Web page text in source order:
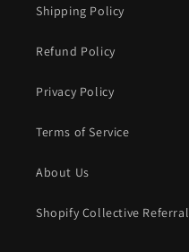
Shipping Policy
Refund Policy
Privacy Policy
Terms of Service
About Us
Shopify Collective Referral